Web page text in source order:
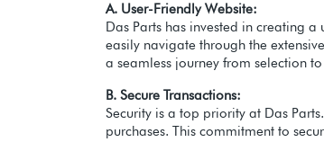
A. User-Friendly Website:
Das Parts has invested in creating
easily navigate through the
a seamless journey from selection
B. Secure Transactions:
Security is a top priority at Das
purchases. This commitment to